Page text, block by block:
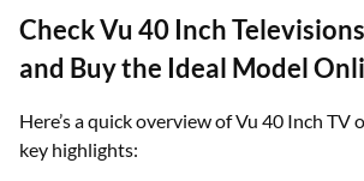
Check Vu 40 Inch
and Buy the Ideal Model
Here’s a quick overview of Vu 40 Inch TV
key highlights: